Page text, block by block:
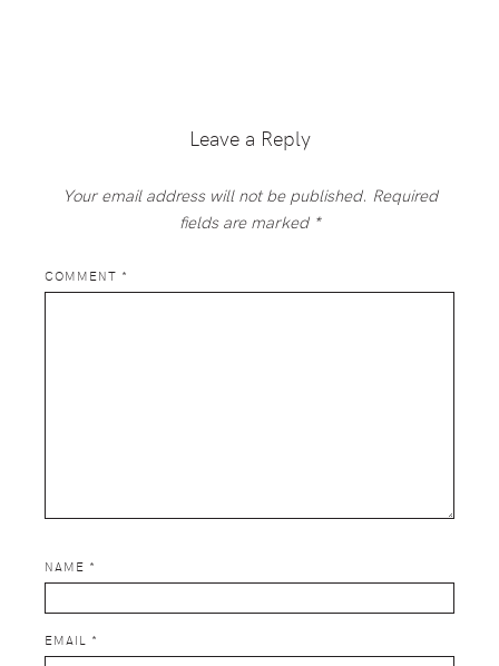
InteractionsLeave a Reply
Your email address will not be published. Required
fields are marked *
COMMENT *
NAME *
EMAIL *